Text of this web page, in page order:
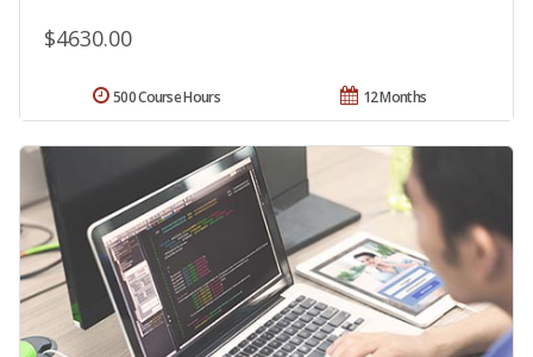
$4630.00
12 Months
500 Course Hours